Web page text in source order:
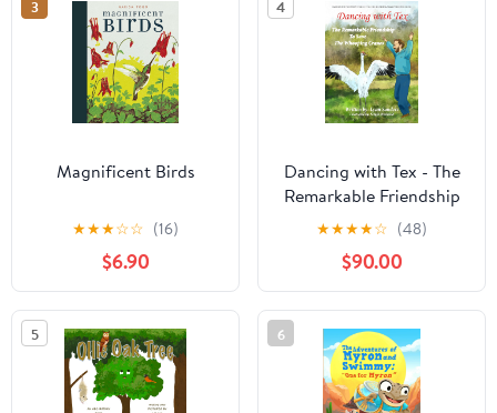
3
Magnificent Birds
★★★☆☆ (16)
$6.90
4
Dancing with Tex - The
Remarkable Friendship
to Save the Whooping
Cranes: Based on the
True Story of George
Archibald and Tex, a
Rare Whooping Crane
★★★★☆ (48)
$90.00
5 6